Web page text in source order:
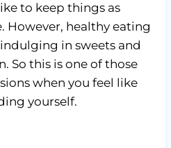
to keep things as
However, healthy eating
in sweets and
So this is one of those
when you feel like
yourself.